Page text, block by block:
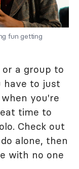
fun getting
a group to
have to just
you're
time to
Check out
alone, then
with no one